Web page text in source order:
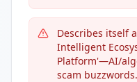
Describes itself
Intelligent
Platform'—AI/
scam buzzwords.